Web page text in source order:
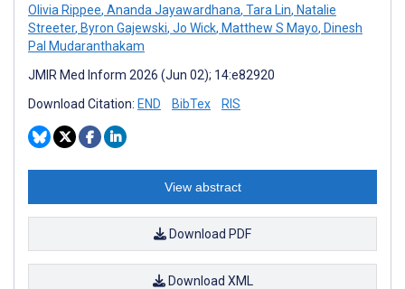
Olivia Rippee, Ananda Jayawardhana, Tara Lin, Natalie
Streeter, Byron Gajewski, Jo Wick, Matthew S Mayo, Dinesh
Pal Mudaranthakam
JMIR Med Inform 2026 (Jun 02); 14:e82920
Download Citation: END BibTex RIS
View abstract
Download PDF
Download XML